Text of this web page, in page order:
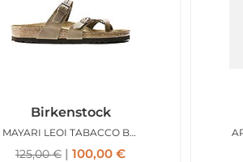
Birkenstock
MAYARI LEOI TABACCO BROWN
125,00€ 100,00€